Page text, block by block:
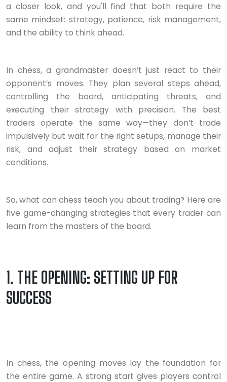
a closer look, and you'll find that both require the
same mindset: strategy, patience, risk management,
and the ability to think ahead.
In chess, a grandmaster doesn’t just react to their
opponent’s moves. They plan several steps ahead,
controlling the board, anticipating threats, and
executing their strategy with precision. The best
traders operate the same way—they don’t trade
impulsively but wait for the right setups, manage their
risk, and adjust their strategy based on market
conditions.
So, what can chess teach you about trading? Here are
five game-changing strategies that every trader can
learn from the masters of the board.
1. THE OPENING: SETTING UP FOR
SUCCESS
In chess, the opening moves lay the foundation for
the entire game. A strong start gives players control